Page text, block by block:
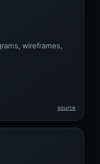
wireframes,
source